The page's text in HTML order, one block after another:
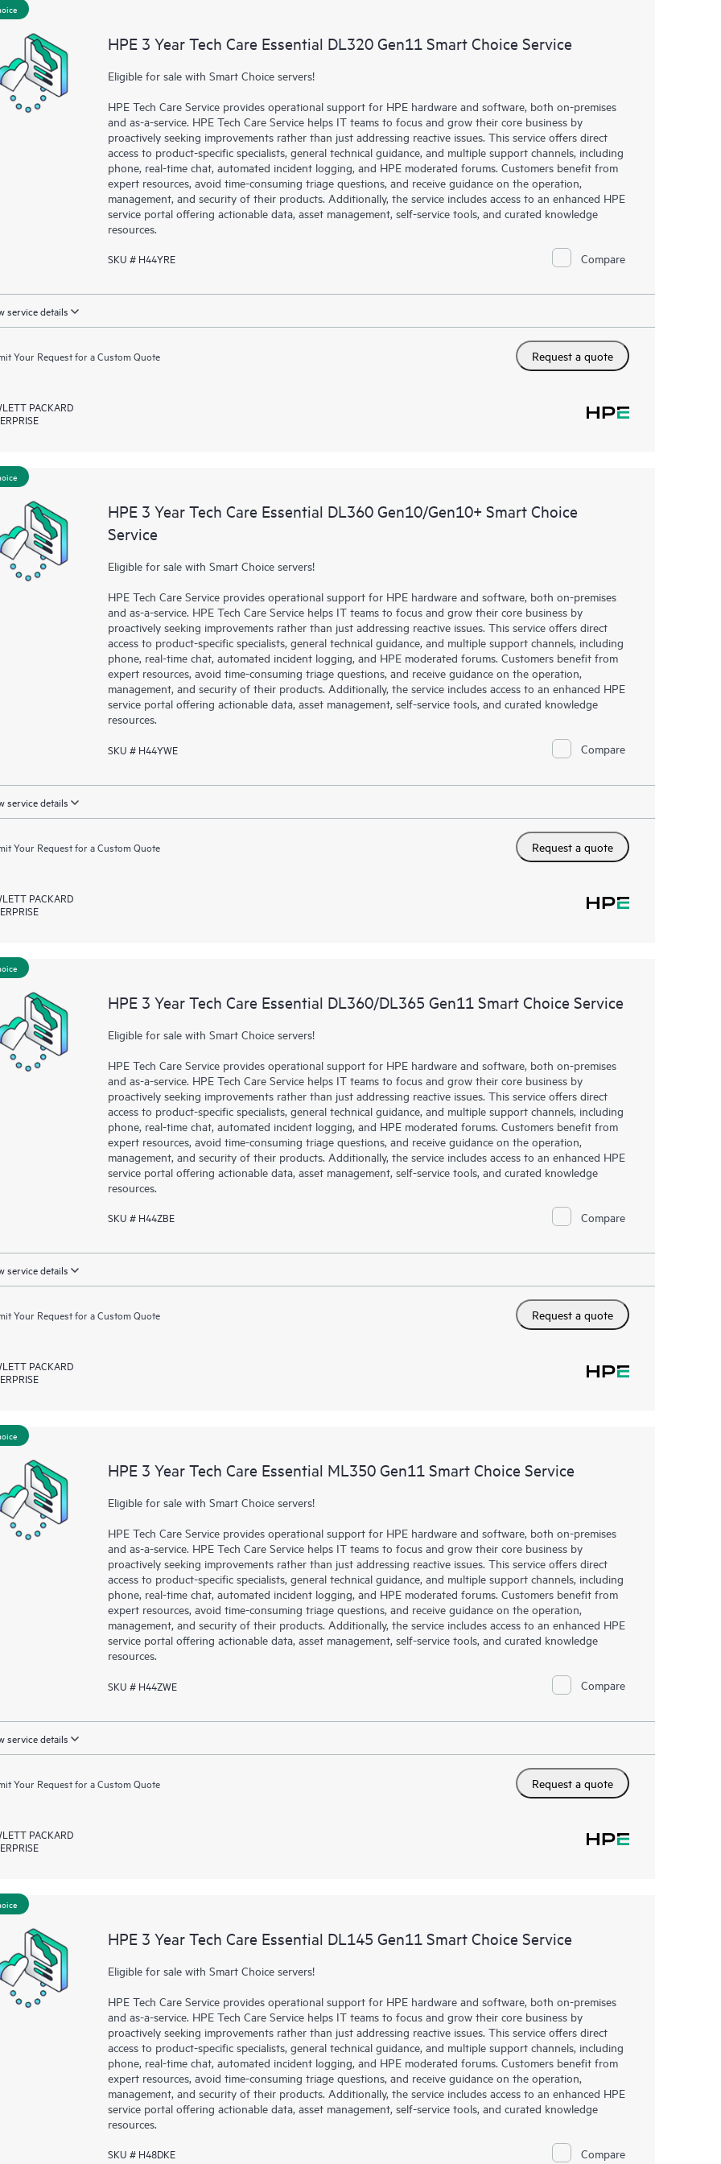
resources who will help drive operational excellence and performance optimization from
edge to cloud.
HPE 3 Year Tech Care Essential DL320 Gen11 Smart Choice Service
Eligible for sale with Smart Choice servers!
HPE Tech Care Service provides operational support for HPE hardware and software, both on-premises
and as-a-service. HPE Tech Care Service helps IT teams to focus and grow their core business by
proactively seeking improvements rather than just addressing reactive issues. This service offers direct
access to product-specific specialists, general technical guidance, and multiple support channels, including
phone, real-time chat, automated incident logging, and HPE moderated forums. Customers benefit from
expert resources, avoid time-consuming triage questions, and receive guidance on the operation,
management, and security of their products. Additionally, the service includes access to an enhanced HPE
service portal offering actionable data, asset management, self-service tools, and curated knowledge
resources.
SKU # H44YRE Compare
service details
Your Request for a Custom Quote Request a quote
PACKARD
HPE 3 Year Tech Care Essential DL360 Gen10/Gen10+ Smart Choice
Service
Eligible for sale with Smart Choice servers!
HPE Tech Care Service provides operational support for HPE hardware and software, both on-premises
and as-a-service. HPE Tech Care Service helps IT teams to focus and grow their core business by
proactively seeking improvements rather than just addressing reactive issues. This service offers direct
access to product-specific specialists, general technical guidance, and multiple support channels, including
phone, real-time chat, automated incident logging, and HPE moderated forums. Customers benefit from
expert resources, avoid time-consuming triage questions, and receive guidance on the operation,
management, and security of their products. Additionally, the service includes access to an enhanced HPE
service portal offering actionable data, asset management, self-service tools, and curated knowledge
resources.
SKU # H44YWE Compare
service details
Your Request for a Custom Quote Request a quote
PACKARD
HPE 3 Year Tech Care Essential DL360/DL365 Gen11 Smart Choice Service
Eligible for sale with Smart Choice servers!
HPE Tech Care Service provides operational support for HPE hardware and software, both on-premises
and as-a-service. HPE Tech Care Service helps IT teams to focus and grow their core business by
proactively seeking improvements rather than just addressing reactive issues. This service offers direct
access to product-specific specialists, general technical guidance, and multiple support channels, including
phone, real-time chat, automated incident logging, and HPE moderated forums. Customers benefit from
expert resources, avoid time-consuming triage questions, and receive guidance on the operation,
management, and security of their products. Additionally, the service includes access to an enhanced HPE
service portal offering actionable data, asset management, self-service tools, and curated knowledge
resources.
SKU # H44ZBE Compare
service details
Your Request for a Custom Quote Request a quote
PACKARD
HPE 3 Year Tech Care Essential ML350 Gen11 Smart Choice Service
Eligible for sale with Smart Choice servers!
HPE Tech Care Service provides operational support for HPE hardware and software, both on-premises
and as-a-service. HPE Tech Care Service helps IT teams to focus and grow their core business by
proactively seeking improvements rather than just addressing reactive issues. This service offers direct
access to product-specific specialists, general technical guidance, and multiple support channels, including
phone, real-time chat, automated incident logging, and HPE moderated forums. Customers benefit from
expert resources, avoid time-consuming triage questions, and receive guidance on the operation,
management, and security of their products. Additionally, the service includes access to an enhanced HPE
service portal offering actionable data, asset management, self-service tools, and curated knowledge
resources.
SKU # H44ZWE Compare
service details
Your Request for a Custom Quote Request a quote
PACKARD
HPE 3 Year Tech Care Essential DL145 Gen11 Smart Choice Service
Eligible for sale with Smart Choice servers!
HPE Tech Care Service provides operational support for HPE hardware and software, both on-premises
and as-a-service. HPE Tech Care Service helps IT teams to focus and grow their core business by
proactively seeking improvements rather than just addressing reactive issues. This service offers direct
access to product-specific specialists, general technical guidance, and multiple support channels, including
phone, real-time chat, automated incident logging, and HPE moderated forums. Customers benefit from
expert resources, avoid time-consuming triage questions, and receive guidance on the operation,
management, and security of their products. Additionally, the service includes access to an enhanced HPE
service portal offering actionable data, asset management, self-service tools, and curated knowledge
resources.
SKU # H48DKE Compare